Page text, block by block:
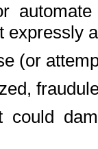
expressly
(or
could